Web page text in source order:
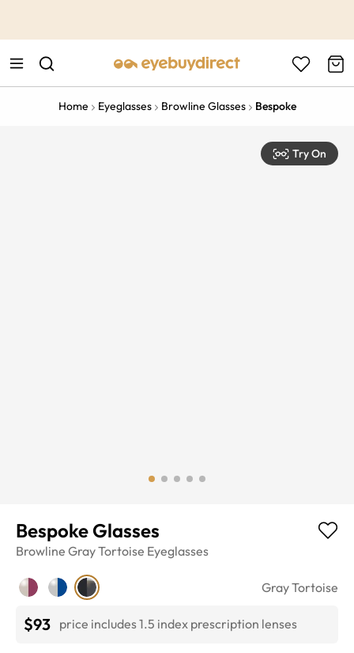
Home Eyeglasses Browline Glasses Bespoke
Try On
Bespoke Glasses
Browline Gray Tortoise Eyeglasses
Gray Tortoise
$93 price includes 1.5 index prescription lenses